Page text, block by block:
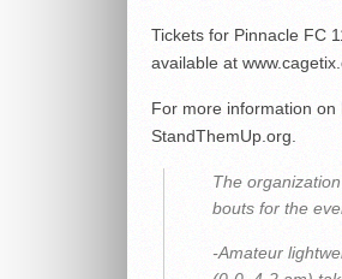
Tickets for Pinnacle FC
available at
For more information on
StandThemUp.org.
The
bouts for the
-Amateur